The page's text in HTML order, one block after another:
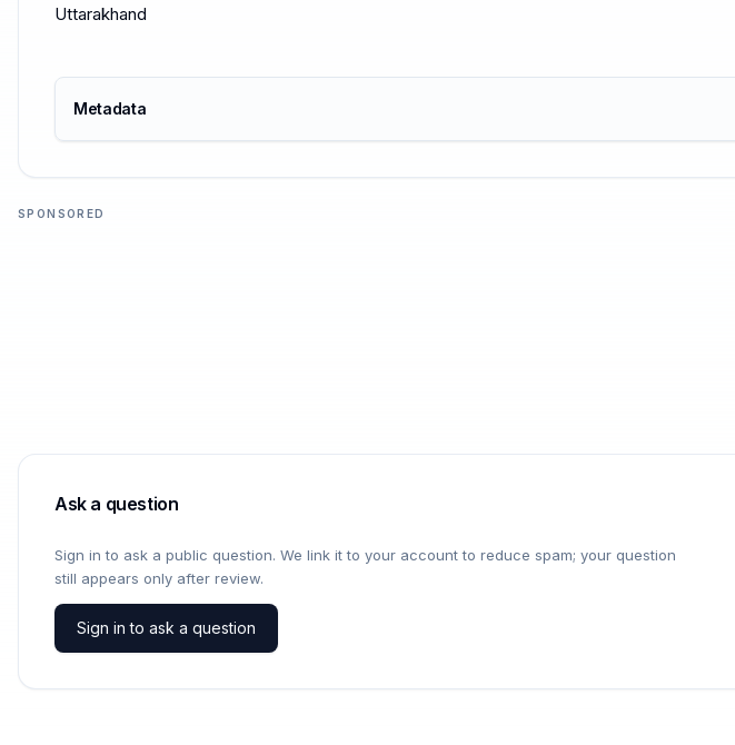
Uttarakhand
Metadata
SPONSORED
Ask a question
Sign in to ask a public question. We link it to your account to reduce spam; your question
still appears only after review.
Sign in to ask a question